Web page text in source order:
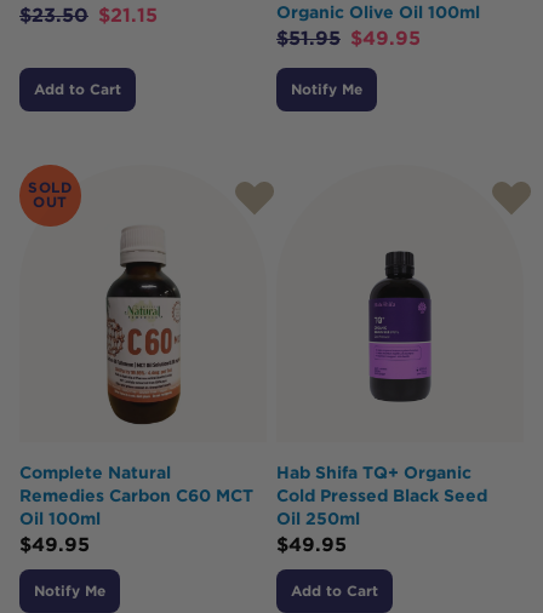
$23.50 $21.15
Add to Cart
Organic Olive Oil 100ml
$51.95 $49.95
Notify Me
SOLD
OUT
Complete Natural
Remedies Carbon C60 MCT
Oil 100ml
$49.95
Notify Me
Hab Shifa TQ+ Organic
Cold Pressed Black Seed
Oil 250ml
$49.95
Add to Cart